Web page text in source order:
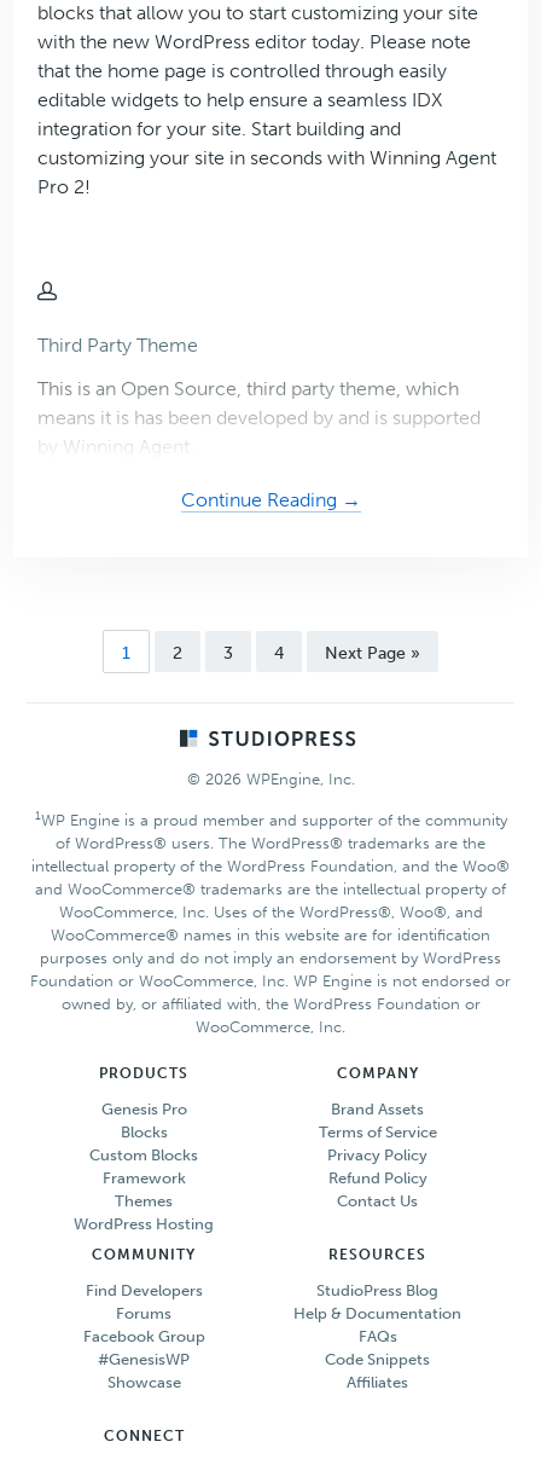
blocks that allow you to start customizing your site
with the new WordPress editor today. Please note
that the home page is controlled through easily
editable widgets to help ensure a seamless IDX
integration for your site. Start building and
customizing your site in seconds with Winning Agent
Pro 2!
Third Party Theme
This is an Open Source, third party theme, which
means it is has been developed by and is supported
by Winning Agent.
Continue Reading →
Theme
Page
1 Page
2 Page
3 Page
4
Go
Next Page »
© 2026 WPEngine, Inc.
1WP Engine is a proud member and supporter of the community
of WordPress® users. The WordPress® trademarks are the
intellectual property of the WordPress Foundation, and the Woo®
and WooCommerce® trademarks are the intellectual property of
WooCommerce, Inc. Uses of the WordPress®, Woo®, and
WooCommerce® names in this website are for identification
purposes only and do not imply an endorsement by WordPress
Foundation or WooCommerce, Inc. WP Engine is not endorsed or
owned by, or affiliated with, the WordPress Foundation or
WooCommerce, Inc.
PRODUCTS
Genesis Pro
Blocks
Custom Blocks
Framework
Themes
WordPress Hosting
COMPANY
Brand Assets
Terms of Service
Privacy Policy
Refund Policy
Contact Us
COMMUNITY
Find Developers
Forums
Facebook Group
#GenesisWP
Showcase
RESOURCES
StudioPress Blog
Help & Documentation
FAQs
Code Snippets
Affiliates
CONNECT